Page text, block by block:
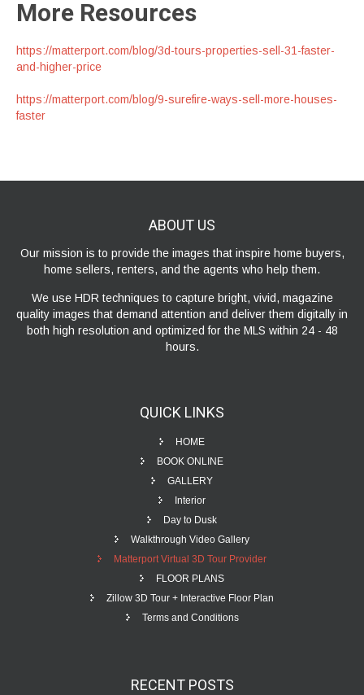
More Resources
https://matterport.com/blog/3d-tours-properties-sell-31-faster-
and-higher-price
https://matterport.com/blog/9-surefire-ways-sell-more-houses-
faster
ABOUT US
Our mission is to provide the images that inspire home buyers,
home sellers, renters, and the agents who help them.
We use HDR techniques to capture bright, vivid, magazine
quality images that demand attention and deliver them digitally in
both high resolution and optimized for the MLS within 24 - 48
hours.
QUICK LINKS
HOME
BOOK ONLINE
GALLERY
Interior
Day to Dusk
Walkthrough Video Gallery
Matterport Virtual 3D Tour Provider
FLOOR PLANS
Zillow 3D Tour + Interactive Floor Plan
Terms and Conditions
RECENT POSTS